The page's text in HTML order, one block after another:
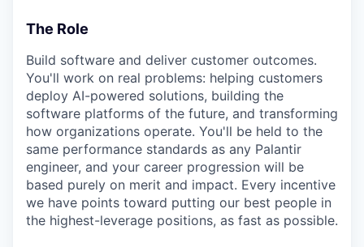
The Role
Build software and deliver customer outcomes.
You'll work on real problems: helping customers
deploy AI-powered solutions, building the
software platforms of the future, and transforming
how organizations operate. You'll be held to the
same performance standards as any Palantir
engineer, and your career progression will be
based purely on merit and impact. Every incentive
we have points toward putting our best people in
the highest-leverage positions, as fast as possible.